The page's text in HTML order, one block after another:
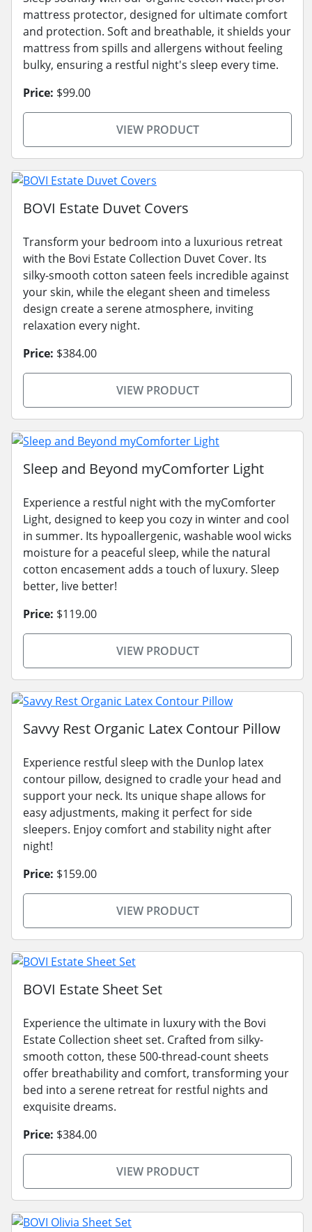
mattress protector, designed for ultimate comfort
and protection. Soft and breathable, it shields your
mattress from spills and allergens without feeling
bulky, ensuring a restful night's sleep every time.
Price: $99.00
VIEW PRODUCT
BOVI Estate Duvet Covers
Transform your bedroom into a luxurious retreat
with the Bovi Estate Collection Duvet Cover. Its
silky-smooth cotton sateen feels incredible against
your skin, while the elegant sheen and timeless
design create a serene atmosphere, inviting
relaxation every night.
Price: $384.00
VIEW PRODUCT
Sleep and Beyond myComforter Light
Experience a restful night with the myComforter
Light, designed to keep you cozy in winter and cool
in summer. Its hypoallergenic, washable wool wicks
moisture for a peaceful sleep, while the natural
cotton encasement adds a touch of luxury. Sleep
better, live better!
Price: $119.00
VIEW PRODUCT
Savvy Rest Organic Latex Contour Pillow
Experience restful sleep with the Dunlop latex
contour pillow, designed to cradle your head and
support your neck. Its unique shape allows for
easy adjustments, making it perfect for side
sleepers. Enjoy comfort and stability night after
night!
Price: $159.00
VIEW PRODUCT
BOVI Estate Sheet Set
Experience the ultimate in luxury with the Bovi
Estate Collection sheet set. Crafted from silky-
smooth cotton, these 500-thread-count sheets
offer breathability and comfort, transforming your
bed into a serene retreat for restful nights and
exquisite dreams.
Price: $384.00
VIEW PRODUCT